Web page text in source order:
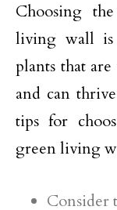
Choosing
living wall is
plants that
and can
tips for
green living
Consider